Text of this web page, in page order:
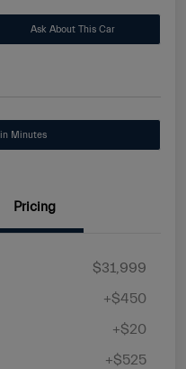
Ask About This Car
Minutes
Pricing
$31,999
+$450
+$20
+$525